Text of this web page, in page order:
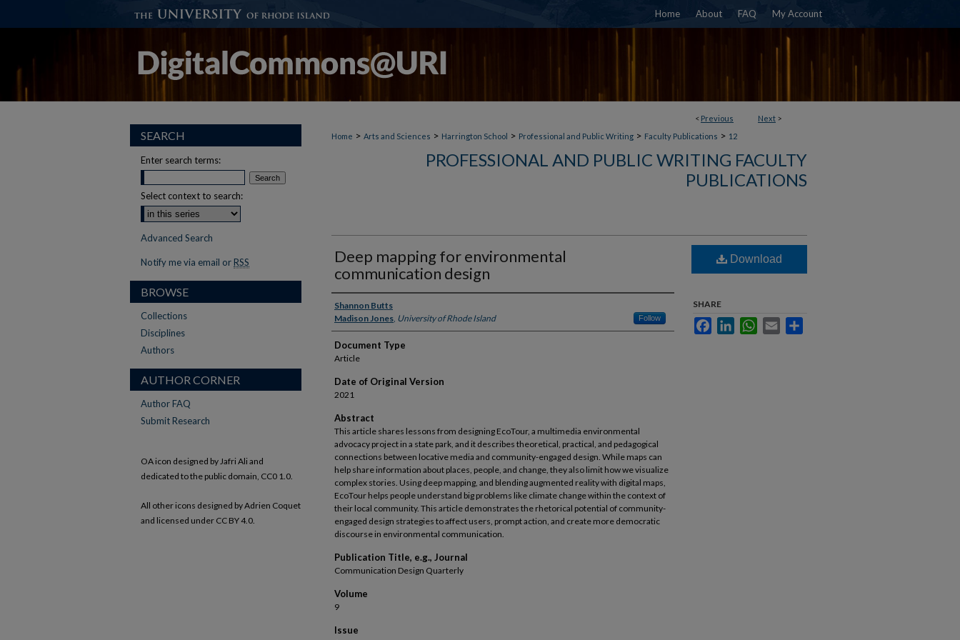
Home About FAQ My Account
< Previous Next >
Home > Arts and Sciences > Harrington School > Professional and Public Writing > Faculty Publications > 12
PROFESSIONAL AND PUBLIC WRITING FACULTY
PUBLICATIONS
Deep mapping for environmental
communication design
Authors
Shannon Butts
Madison Jones, University of Rhode Island Follow
Document Type
Article
Date of Original Version
2021
Abstract
This article shares lessons from designing EcoTour, a multimedia environmental
advocacy project in a state park, and it describes theoretical, practical, and pedagogical
connections between locative media and community-engaged design. While maps can
help share information about places, people, and change, they also limit how we visualize
complex stories. Using deep mapping, and blending augmented reality with digital maps,
EcoTour helps people understand big problems like climate change within the context of
their local community. This article demonstrates the rhetorical potential of community-
engaged design strategies to affect users, prompt action, and create more democratic
discourse in environmental communication.
Publication Title, e.g., Journal
Communication Design Quarterly
Volume
9
Issue
Download
SHARE
FacebookLinkedInWhatsApp
Email
SEARCH
Enter search terms:
Select context to search:
Advanced Search
Notify me via email or RSS
BROWSE
Collections
Disciplines
Authors
AUTHOR CORNER
Author FAQ
Submit Research
OA icon designed by Jafri Ali and
dedicated to the public domain, CC0 1.0.
All other icons designed by Adrien Coquet
and licensed under CC BY 4.0.